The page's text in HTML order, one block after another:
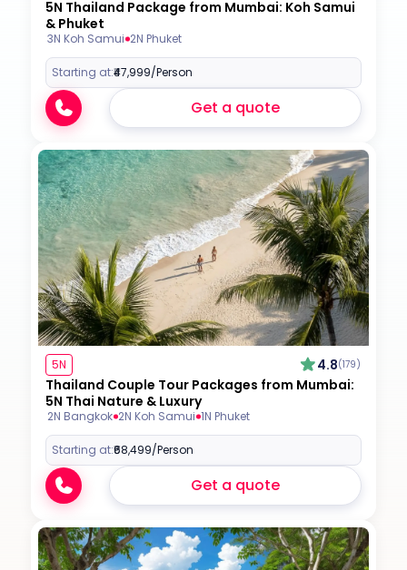
5N Thailand Package from Mumbai: Koh Samui
& Phuket
3N Koh Samui 2N Phuket
Starting at:₹47,999/Person
Get a quote
5N 4.8(179)
Thailand Couple Tour Packages from Mumbai:
5N Thai Nature & Luxury
2N Bangkok 2N Koh Samui 1N Phuket
Starting at:₹68,499/Person
Get a quote